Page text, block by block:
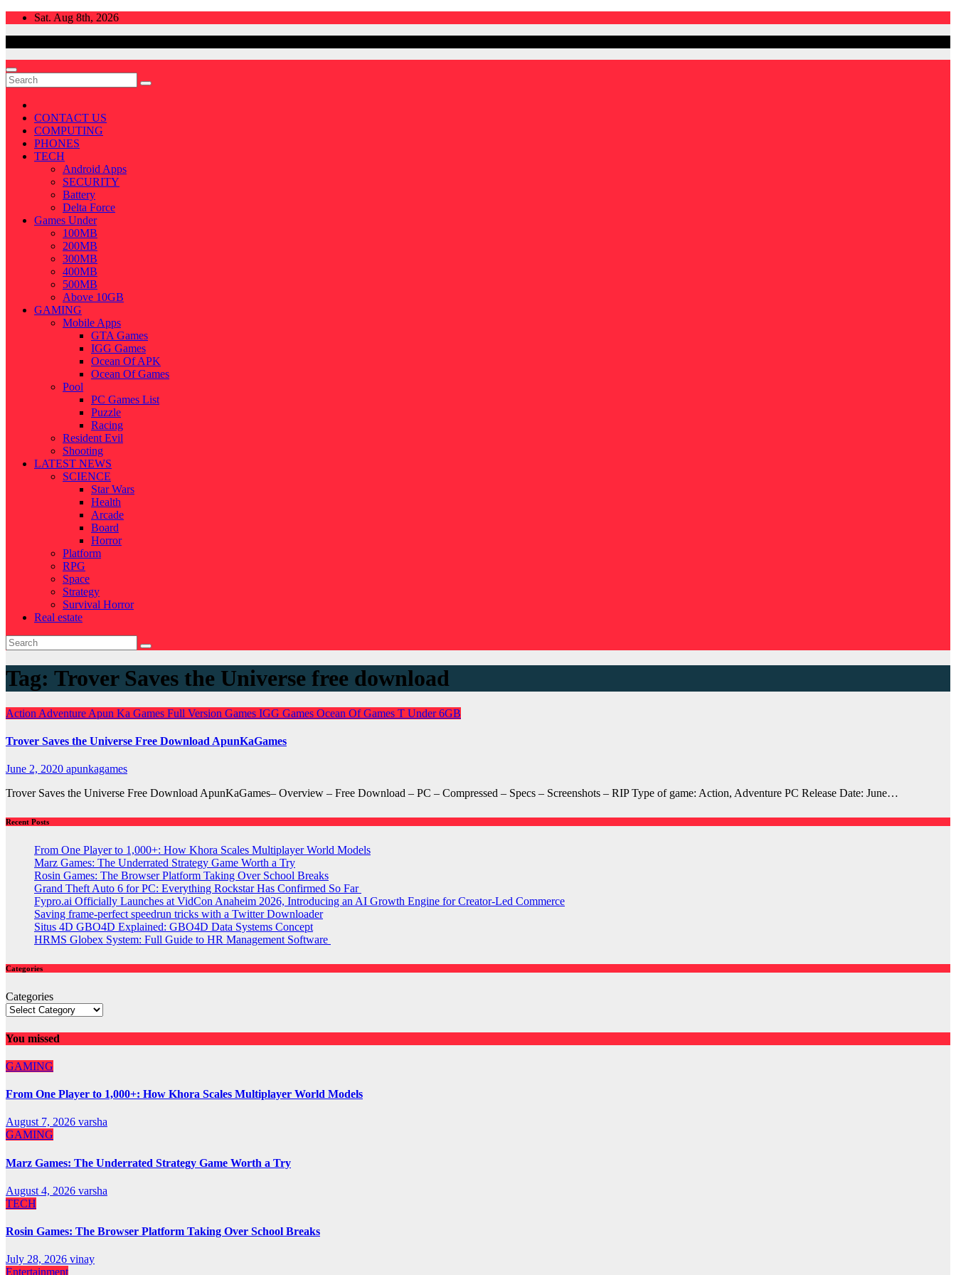
Skip
Sat. Aug 8th, 2026
CONTACT US
COMPUTING
PHONES
TECH
Android Apps
SECURITY
Battery
Delta Force
Games Under
100MB
200MB
300MB
400MB
500MB
Above 10GB
GAMING
Mobile Apps
GTA Games
IGG Games
Ocean Of APK
Ocean Of Games
Pool
PC Games List
Puzzle
Racing
Resident Evil
Shooting
LATEST NEWS
SCIENCE
Star Wars
Health
Arcade
Board
Horror
Platform
RPG
Space
Strategy
Survival Horror
Real estate
Tag: Trover Saves the Universe free download
Action Adventure Apun Ka Games Full Version Games IGG Games Ocean Of Games T Under 6GB
Trover Saves the Universe Free Download ApunKaGames
June 2, 2020 apunkagames
Trover Saves the Universe Free Download ApunKaGames– Overview – Free Download – PC – Compressed – Specs – Screenshots – RIP Type of game: Action, Adventure PC Release Date: June…
Recent Posts
From One Player to 1,000+: How Khora Scales Multiplayer World Models
Marz Games: The Underrated Strategy Game Worth a Try
Rosin Games: The Browser Platform Taking Over School Breaks
Grand Theft Auto 6 for PC: Everything Rockstar Has Confirmed So Far
Fypro.ai Officially Launches at VidCon Anaheim 2026, Introducing an AI Growth Engine for Creator-Led Commerce
Saving frame-perfect speedrun tricks with a Twitter Downloader
Situs 4D GBO4D Explained: GBO4D Data Systems Concept
HRMS Globex System: Full Guide to HR Management Software
Categories
Categories
You missed
GAMING
From One Player to 1,000+: How Khora Scales Multiplayer World Models
August 7, 2026 varsha
GAMING
Marz Games: The Underrated Strategy Game Worth a Try
August 4, 2026 varsha
TECH
Rosin Games: The Browser Platform Taking Over School Breaks
July 28, 2026 vinay
Entertainment